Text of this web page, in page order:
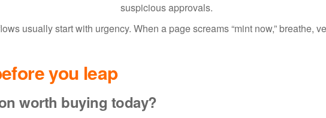
suspicious approvals.
usually start with urgency. When a page screams “mint now,” breathe,
you leap
worth buying today?